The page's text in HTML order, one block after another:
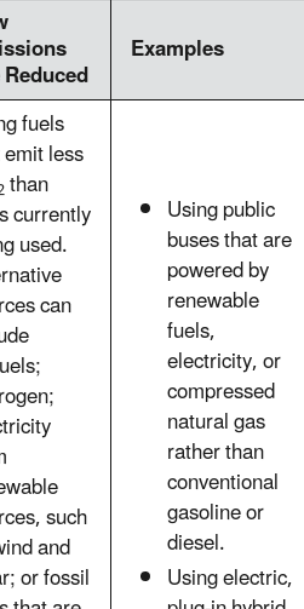
Examples
fuels
less
than
currently
used.
can
such
and
or fossil
Using public
buses that are
powered by
renewable
fuels,
electricity, or
compressed
natural gas
rather than
conventional
gasoline or
diesel.
Using electric,